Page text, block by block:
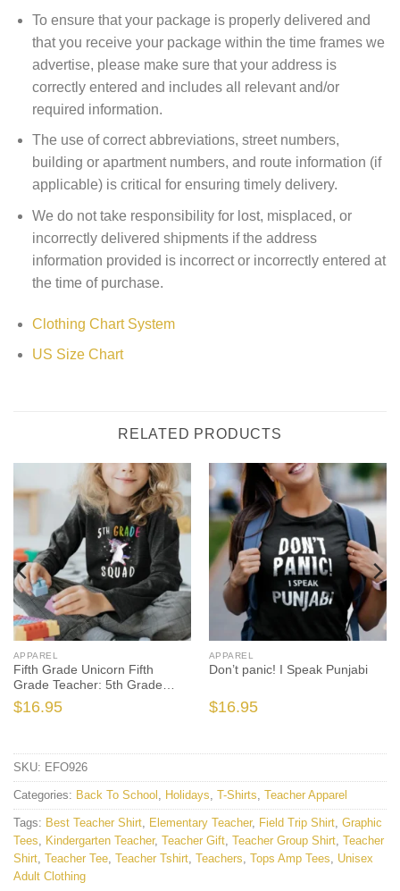
To ensure that your package is properly delivered and
that you receive your package within the time frames we
advertise, please make sure that your address is
correctly entered and includes all relevant and/or
required information.
The use of correct abbreviations, street numbers,
building or apartment numbers, and route information (if
applicable) is critical for ensuring timely delivery.
We do not take responsibility for lost, misplaced, or
incorrectly delivered shipments if the address
information provided is incorrect or incorrectly entered at
the time of purchase.
Clothing Chart System
US Size Chart
RELATED PRODUCTS
APPAREL
Fifth Grade Unicorn Fifth
Grade Teacher: 5th Grade
Squad Unicorn
$16.95
APPAREL
Don’t panic! I Speak Punjabi
$16.95
SKU: EFO926
Categories: Back To School , Holidays, T-Shirts, Teacher Apparel
Tags: Best Teacher Shirt, Elementary Teacher, Field Trip Shirt, Graphic
Tees, Kindergarten Teacher, Teacher Gift, Teacher Group Shirt, Teacher
Shirt, Teacher Tee, Teacher Tshirt, Teachers, Tops Amp Tees, Unisex
Adult Clothing